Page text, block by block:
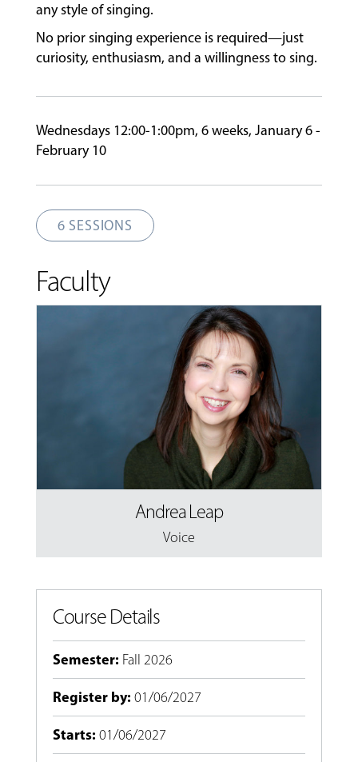
EVENTS
&
PERFORMANCES
any style of singing.
No prior singing experience is required—just
curiosity, enthusiasm, and a willingness to sing.
Wednesdays 12:00-1:00pm, 6 weeks, January 6 -
February 10
6 SESSIONS
Faculty
Andrea Leap
Voice
Course Details
Semester: Fall 2026
Register by: 01/06/2027
Starts: 01/06/2027